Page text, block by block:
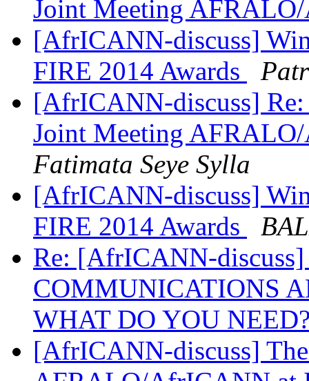
Joint Meeting
[AfrICANN-discuss]
FIRE 2014 Awards
[AfrICANN-discuss]
Joint Meeting
Fatimata Seye Sylla
[AfrICANN-discuss]
FIRE 2014 Awards
Re: [AfrICANN-
COMMUNICATIONS
WHAT DO YOU
[AfrICANN-discuss]